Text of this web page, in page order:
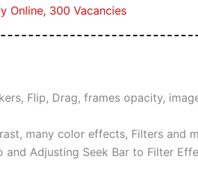
Online, 300 Vacancies
Flip, Drag, frames opacity,
many color effects, Filters and
Adjusting Seek Bar to Filter